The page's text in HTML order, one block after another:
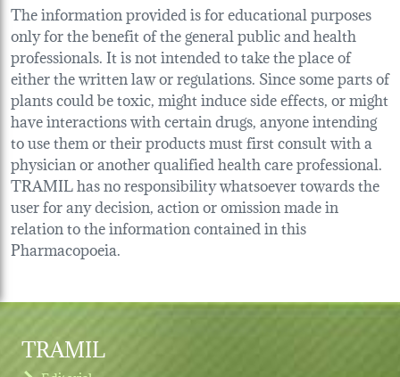
The information provided is for educational purposes
only for the benefit of the general public and health
professionals. It is not intended to take the place of
either the written law or regulations. Since some parts of
plants could be toxic, might induce side effects, or might
have interactions with certain drugs, anyone intending
to use them or their products must first consult with a
physician or another qualified health care professional.
TRAMIL has no responsibility whatsoever towards the
user for any decision, action or omission made in
relation to the information contained in this
Pharmacopoeia.
TRAMIL